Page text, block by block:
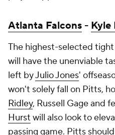
Atlanta Falcons - Kyle
The highest-selected
will have the unenviable
left byJulio Jones'
won't solely fall on Pitts,
Ridley, Russell Gageand
Hurst will also look to
passing game. Pitts